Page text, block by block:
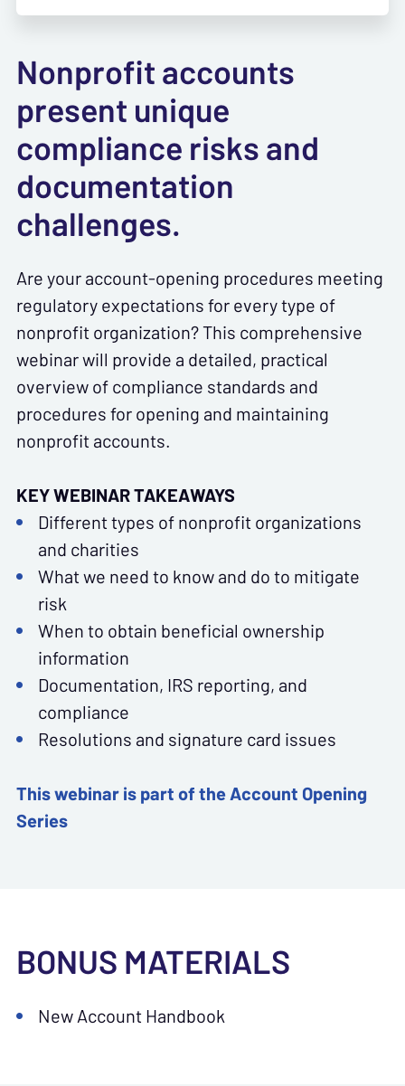
Nonprofit accounts
present unique
compliance risks and
documentation
challenges.
Are your account-opening procedures meeting
regulatory expectations for every type of
nonprofit organization? This comprehensive
webinar will provide a detailed, practical
overview of compliance standards and
procedures for opening and maintaining
nonprofit accounts.
KEY WEBINAR TAKEAWAYS
Different types of nonprofit organizations
and charities
What we need to know and do to mitigate
risk
When to obtain beneficial ownership
information
Documentation, IRS reporting, and
compliance
Resolutions and signature card issues
This webinar is part of the Account Opening
Series
BONUS MATERIALS
New Account Handbook